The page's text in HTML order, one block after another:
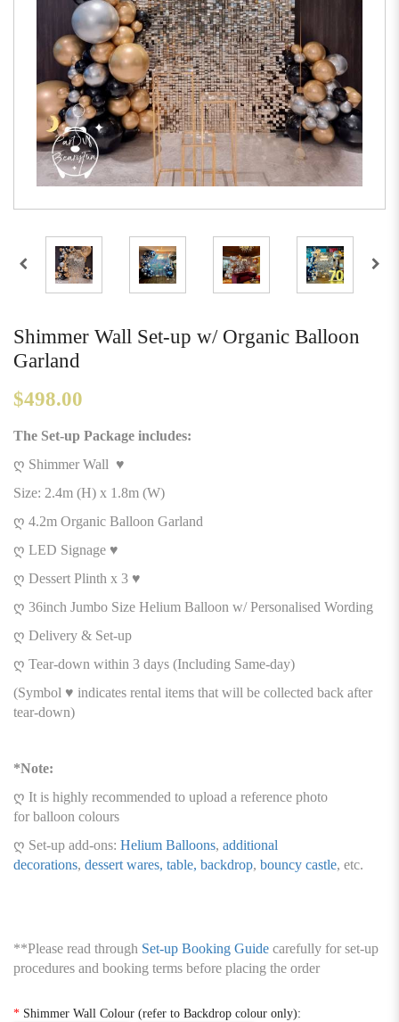
Shimmer Wall Set-up w/ Organic Balloon
Garland
$498.00
The Set-up Package includes:
ღ Shimmer Wall ♥
Size: 2.4m (H) x 1.8m (W)
ღ 4.2m Organic Balloon Garland
ღ LED Signage ♥
ღ Dessert Plinth x 3 ♥
ღ 36inch Jumbo Size Helium Balloon w/ Personalised Wording
ღ Delivery & Set-up
ღ Tear-down within 3 days (Including Same-day)
(Symbol ♥ indicates rental items that will be collected back after
tear-down)
*Note:
ღ It is highly recommended to upload a reference photo
for balloon colours
ღ Set-up add-ons: Helium Balloons, additional
decorations, dessert wares, table, backdrop, bouncy castle, etc.
**Please read through Set-up Booking Guide carefully for set-up
procedures and booking terms before placing the order
* Shimmer Wall Colour (refer to Backdrop colour only):